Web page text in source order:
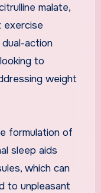
malate,
action
to
weight
formulation of
sleep aids
which can
to unpleasant